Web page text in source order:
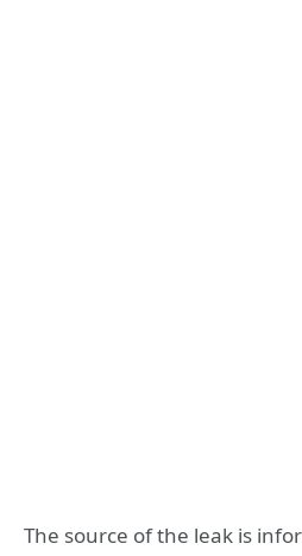
The source of the leak is